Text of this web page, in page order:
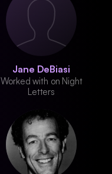
Jane DeBiasi
Worked with on Night
Letters